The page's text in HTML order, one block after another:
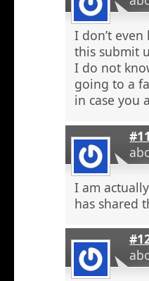
I don’t
this submit
I do not
going to a
in case you
#11
I am
has shared